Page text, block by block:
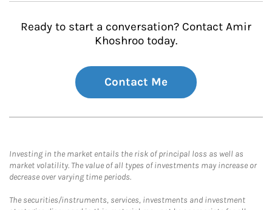
Ready to start a conversation? Contact Amir
Khoshroo today.
Contact Me
Investing in the market entails the risk of principal loss as well as
market volatility. The value of all types of investments may increase or
decrease over varying time periods.
The securities/instruments, services, investments and investment